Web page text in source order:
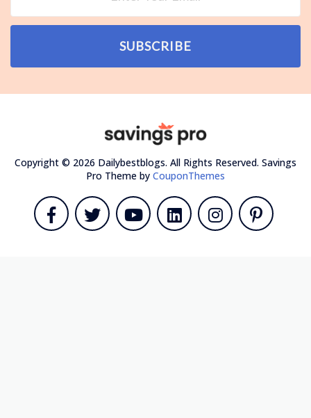
SUBSCRIBE
Copyright © 2026 Dailybestblogs. All Rights Reserved. Savings
Pro Theme by CouponThemes